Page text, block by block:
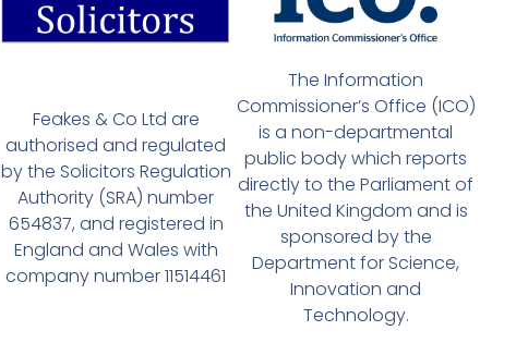
Feakes & Co Ltd are
authorised and regulated
by the Solicitors Regulation
Authority (SRA) number
654837, and registered in
England and Wales with
company number 11514461
The Information
Commissioner’s Office (ICO)
is a non-departmental
public body which reports
directly to the Parliament of
the United Kingdom and is
sponsored by the
Department for Science,
Innovation and
Technology.